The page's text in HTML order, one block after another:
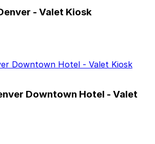
- Valet Kiosk
Downtown Hotel - Valet Kiosk
Downtown Hotel - Valet